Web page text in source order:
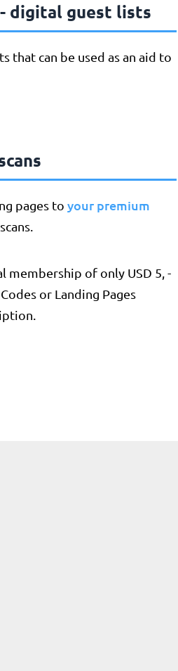
digital guest lists
that can be used as an aid to
pages to your premium
membership of only USD 5, -
or Landing Pages